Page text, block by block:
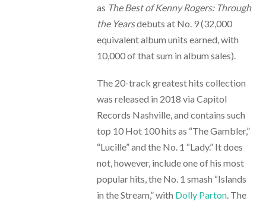
as The Best of Kenny Rogers: Through
the Yearsdebuts at No. 9 (32,000
equivalent album units earned, with
10,000 of that sum in album sales).
The 20-track greatest hits collection
was released in 2018 via Capitol
Records Nashville, and contains such
top 10 Hot 100 hits as “The Gambler,”
“Lucille” and the No. 1 “Lady.” It does
not, however, include one of his most
popular hits, the No. 1 smash “Islands
in the Stream,” with Dolly Parton. The